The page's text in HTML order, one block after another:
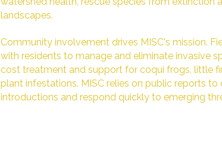
landscapes.
Community involvement drives MISC's mission.
with residents to manage and eliminate invasive
cost treatment and support for coqui frogs, little
plant infestations. MISC relies on public reports
introductions and respond quickly to emerging